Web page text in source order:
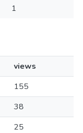
1
views
155
38
25